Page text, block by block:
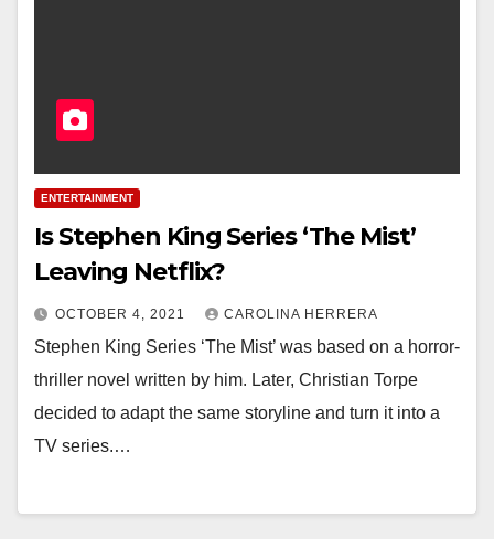
ENTERTAINMENT
Is Stephen King Series ‘The Mist’
Leaving Netflix?
OCTOBER 4, 2021 CAROLINA HERRERA
Stephen King Series ‘The Mist’ was based on a horror-
thriller novel written by him. Later, Christian Torpe
decided to adapt the same storyline and turn it into a
TV series.…